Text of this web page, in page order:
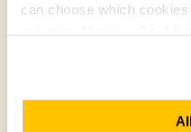
can choose which